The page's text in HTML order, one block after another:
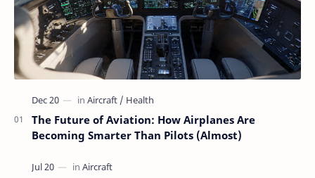
The Future of Aviation: How Airplanes Are
Becoming Smarter Than Pilots (Almost)